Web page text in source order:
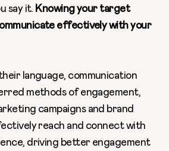
say it. Knowing your target
effectively with your
language, communication
methods of engagement,
campaigns and brand
reach and connect with
driving better engagement